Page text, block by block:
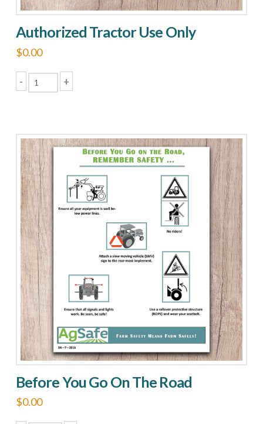
Authorized Tractor Use Only
$0.00
-
Use
Only
quantity
+
Before You Go On The Road
$0.00